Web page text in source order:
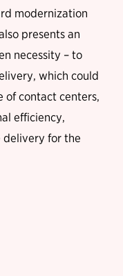
modernization
presents an
necessity – to
which could
of contact centers,
efficiency,
delivery for the